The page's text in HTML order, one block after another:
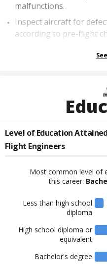
malfunctions.
Inspect aircraft for
according to pre-flight
Level of Education
Flight Engineers
Most common level of
this career:
Less than high school
diploma
High school diploma or
equivalent
Bachelor's degree